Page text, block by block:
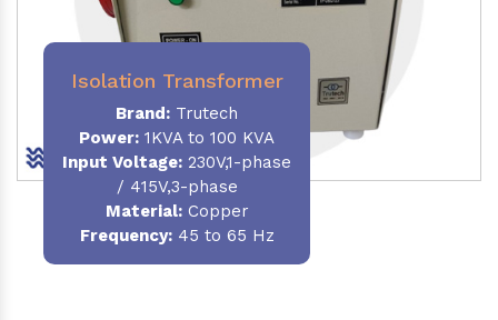
Isolation Transformer
Brand: Trutech
Power: 1KVA to 100 KVA
Input Voltage: 230V,1-phase
/ 415V,3-phase
Material:Copper
Frequency:45 to 65 Hz